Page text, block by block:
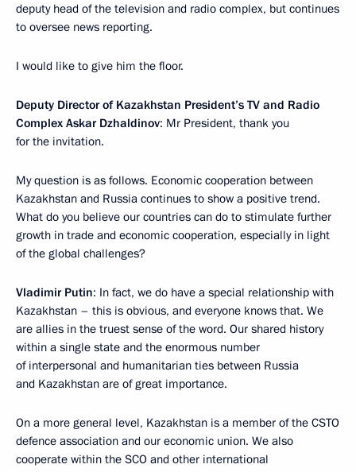
deputy head of the television and radio complex, but continues
to oversee news reporting.
I would like to give him the floor.
Deputy Director of Kazakhstan President’s TV and Radio
Complex Askar Dzhaldinov: Mr President, thank you
for the invitation.
My question is as follows. Economic cooperation between
Kazakhstan and Russia continues to show a positive trend.
What do you believe our countries can do to stimulate further
growth in trade and economic cooperation, especially in light
of the global challenges?
Vladimir Putin: In fact, we do have a special relationship with
Kazakhstan – this is obvious, and everyone knows that. We
are allies in the truest sense of the word. Our shared history
within a single state and the enormous number
of interpersonal and humanitarian ties between Russia
and Kazakhstan are of great importance.
On a more general level, Kazakhstan is a member of the CSTO
defence association and our economic union. We also
cooperate within the SCO and other international